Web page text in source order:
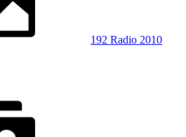
192 Radio 2010